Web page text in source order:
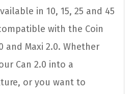
in 10, 15, 25 and 45
with the Coin
and Maxi 2.0. Whether
Can 2.0 into a
or you want to